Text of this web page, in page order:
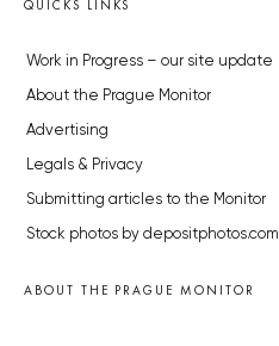
QUICKS LINKS
Work in Progress – our site update
About the Prague Monitor
Advertising
Legals & Privacy
Submitting articles to the Monitor
Stock photos by depositphotos.com
ABOUT THE PRAGUE MONITOR